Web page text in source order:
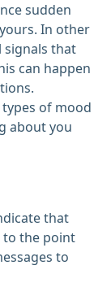
sudden
In other
signals that
can happen
of mood
about you
that
to the point
to